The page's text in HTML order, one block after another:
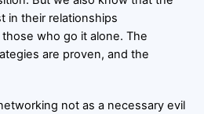
in their relationships
who go it alone. The
are proven, and the
not as a necessary evil